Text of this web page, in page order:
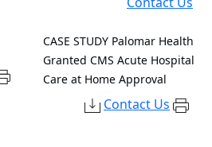
CASE STUDY Palomar Health
Granted CMS Acute Hospital
Care at Home Approval
Contact Us